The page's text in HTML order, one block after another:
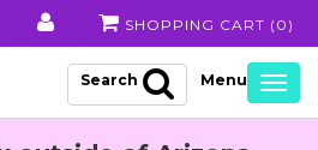
SHOPPING CART ( 0 )
Search